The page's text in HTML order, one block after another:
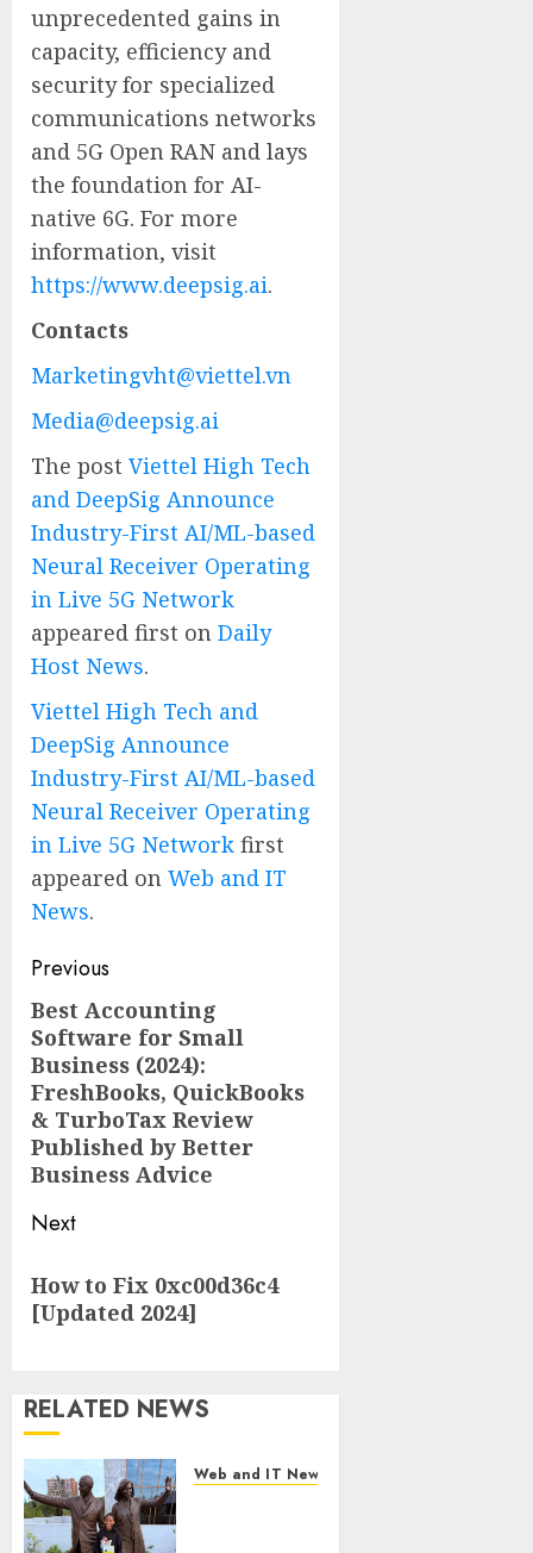
unprecedented gains in
capacity, efficiency and
security for specialized
communications networks
and 5G Open RAN and lays
the foundation for AI-
native 6G. For more
information, visit
https://www.deepsig.ai.
Contacts
Marketingvht@viettel.vn
Media@deepsig.ai
The post Viettel High Tech
and DeepSig Announce
Industry-First AI/ML-based
Neural Receiver Operating
in Live 5G Network
appeared first on Daily
Host News.
Viettel High Tech and
DeepSig Announce
Industry-First AI/ML-based
Neural Receiver Operating
in Live 5G Network first
appeared on Web and IT
News.
Post
navigation
Previous
Previous
post:
Best Accounting
Software for Small
Business (2024):
FreshBooks, QuickBooks
& TurboTax Review
Published by Better
Business Advice
Next
post:
How to Fix 0xc00d36c4
[Updated 2024]
RELATED NEWS
Web and IT News